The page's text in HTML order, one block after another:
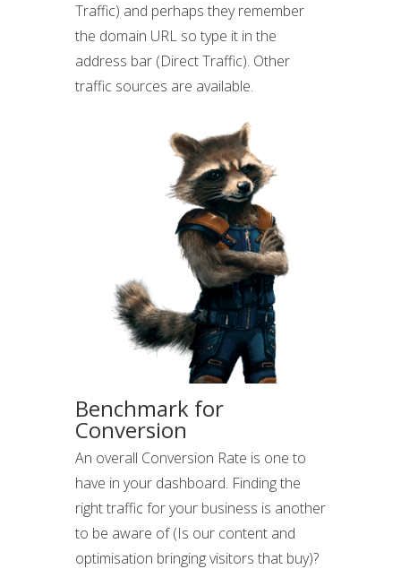
Traffic) and perhaps they remember
the domain URL so type it in the
address bar (Direct Traffic). Other
traffic sources are available.
Benchmark for
Conversion
An overall Conversion Rate is one to
have in your dashboard. Finding the
right traffic for your business is another
to be aware of (Is our content and
optimisation bringing visitors that buy)?